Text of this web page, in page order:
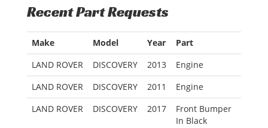
Recent Part Requests
Make Model Year
Part
LAND ROVER
DISCOVERY 2013
Engine
LAND ROVER
DISCOVERY 2011
Engine
LAND ROVER
DISCOVERY 2017
Front Bumper
In Black